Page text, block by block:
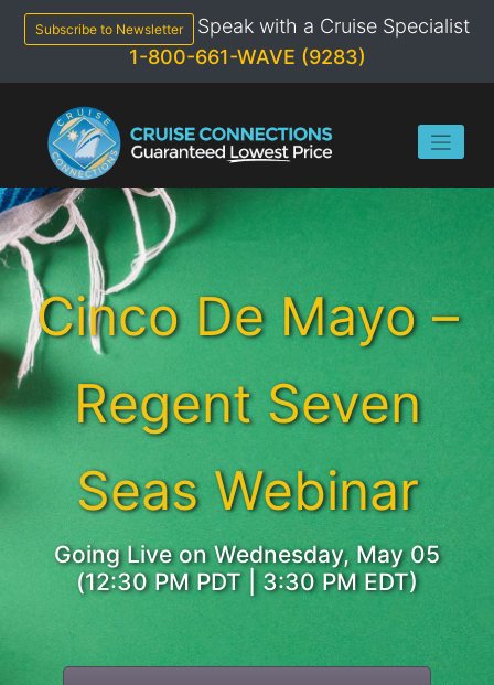
content
Subscribe to Newsletter
Speak with a Cruise Specialist
1-800-661-WAVE (9283)
Cinco De Mayo –
Regent Seven
Seas Webinar
Going Live on Wednesday, May 05
(12:30 PM PDT | 3:30 PM EDT)